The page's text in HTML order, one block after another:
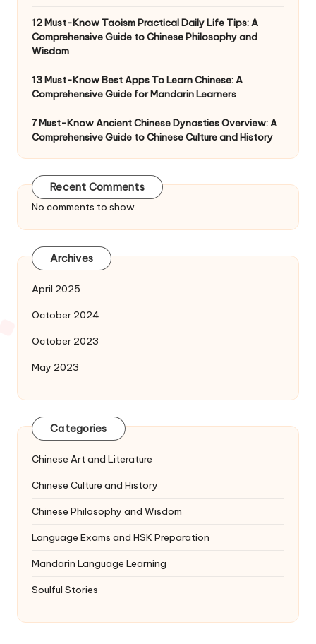
12 Must-Know Taoism Practical Daily Life Tips: A
Comprehensive Guide to Chinese Philosophy and
Wisdom
13 Must-Know Best Apps To Learn Chinese: A
Comprehensive Guide for Mandarin Learners
7 Must-Know Ancient Chinese Dynasties Overview: A
Comprehensive Guide to Chinese Culture and History
Recent Comments
No comments to show.
Archives
April 2025
October 2024
October 2023
May 2023
Categories
Chinese Art and Literature
Chinese Culture and History
Chinese Philosophy and Wisdom
Language Exams and HSK Preparation
Mandarin Language Learning
Soulful Stories